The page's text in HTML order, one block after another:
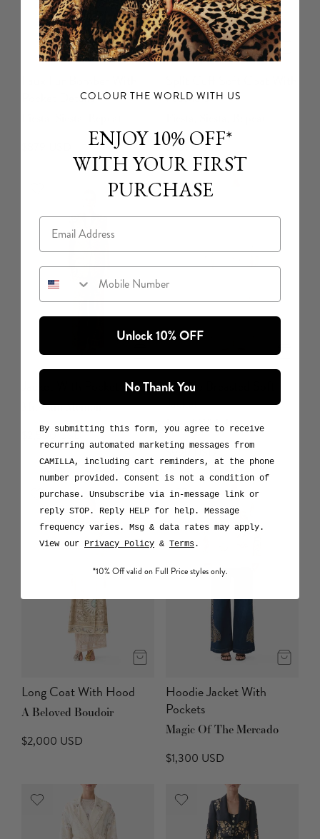
Pocket Details
Feathers
$1,699 USD
Jacket With Pocket Detail
Museum Memoirs
$2,500 USD
Double Breasted Soft
Jacket
Laced With Love
$999 USD
Long Coat With Hood
A Beloved Boudoir
$2,000 USD
Hoodie Jacket With
Pockets
Magic Of The Mercado
$1,300 USD
COLOUR THE WORLD WITH US
ENJOY 10% OFF*
WITH YOUR FIRST
PURCHASE
Email
Mobile Number
Unlock 10% OFF
No Thank You
By submitting this form, you agree to receive
recurring automated marketing messages from
CAMILLA, including cart reminders, at the phone
number provided. Consent is not a condition of
purchase. Unsubscribe via in-message link or
reply STOP. Reply HELP for help. Message
frequency varies. Msg & data rates may apply.
View our Privacy Policy & Terms.
*10% Off valid on Full Price styles only.